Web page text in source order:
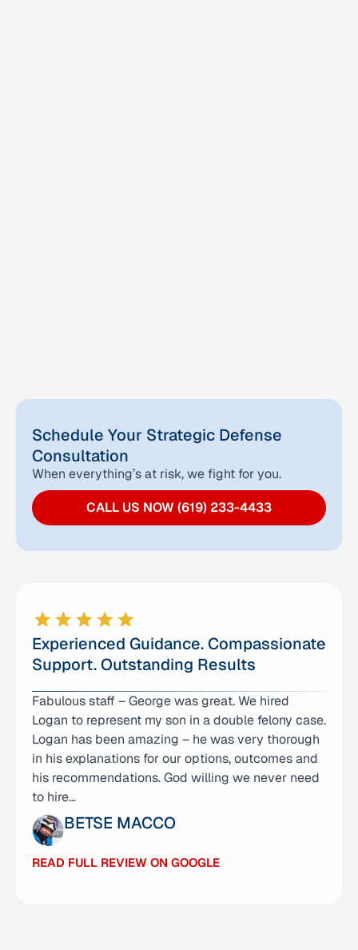
Schedule Your Strategic Defense
Consultation
When everything’s at risk, we fight for you.
CALL US NOW (619) 233-4433
Experienced Guidance. Compassionate
Support. Outstanding Results
Fabulous staff – George was great. We hired
Logan to represent my son in a double felony case.
Logan has been amazing – he was very thorough
in his explanations for our options, outcomes and
his recommendations. God willing we never need
to hire…
BETSE MACCO
READ FULL REVIEW ON GOOGLE
I am incredibly thankful for Attorney Anna Yum
and her team for how they helped me achieve
what I thought would be impossible. I was
unexpectedly indicted with 10 charges, including
four felony charges with recordings as evidence…
JUSTIN
READ FULL REVIEW ON GOOGLE